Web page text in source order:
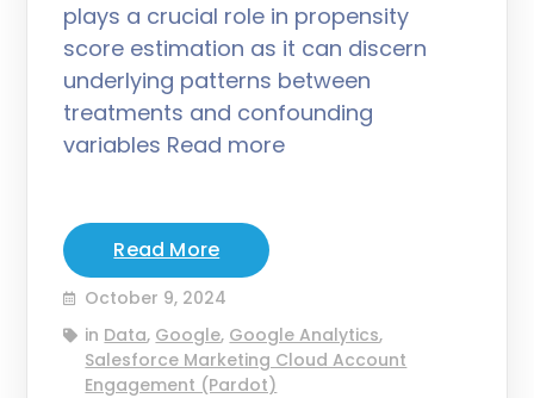
plays a crucial role in propensity
score estimation as it can discern
underlying patterns between
treatments and confounding
variables Read more
Read More
October 9, 2024
in Data, Google, Google Analytics,
Salesforce Marketing Cloud Account
Engagement (Pardot)